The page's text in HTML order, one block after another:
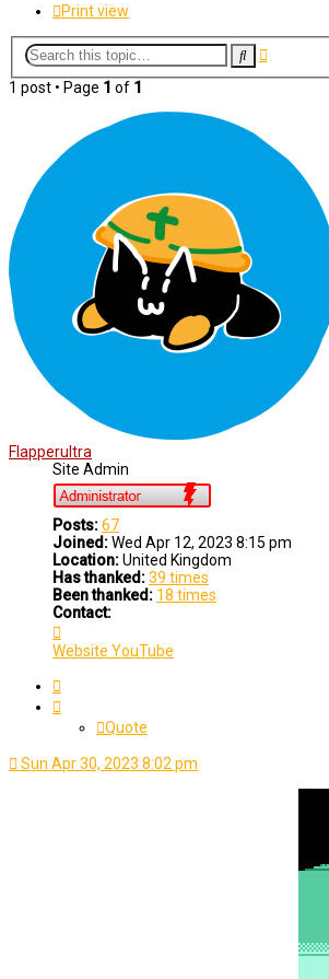
Print view
SearchAdvanced
1 post • Page 1 of 1
Flapperultra
Site Admin
Posts:67
Joined:Wed Apr 12, 2023 8:15 pm
Location:United Kingdom
Has thanked:39 times
Been thanked: 18 times
Contact:
Flapperultra
Website YouTube
Quote
Sun Apr 30, 2023 8:02 pm